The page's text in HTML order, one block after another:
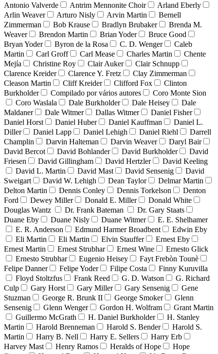
Antonio Valverde
Antrim Mennonite Choir
Arland Eberly
Arlin Weaver
Arturo Nisly Arvin Martin
Bernell
Zimmerman
Bob Krause Bradlyn Brubaker
Brenda M.
Weaver
Brendon Martin Brian Yoder
Bruce Good
Bryan Yoder
Byron de la Rosa C. D. Wenger
Caleb
Martin
Carl Groff Carl Mease Charles Martin
Chente
Mejía
Christine Roy Clair Auker
Clair Schnupp
Clarence Kreider
Clarence Y. Fretz
Clay Zimmerman
Cleason Martin
Cliff Kreider Clifford Fox
Clinton
Burkholder
Compilado por vários autores
Coro Monte Sion
Coro Waslala
Dale Burkholder Dale Heisey
Dale
Maldaner
Dale Witmer Dallas Witmer
Daniel Fisher
Daniel Horst
Daniel Huber Daniel Kauffman
Daniel L.
Diller
Daniel Lapp Daniel Lehigh Daniel Riehl
Darrell
Champlin
Darvin Halteman Darvin Weaver
Daryl Bair
David Bercot
David Bohlander David Burkholder
David
Friesen
David Gillingham David Hertzler
David Keeling
David L. Martin
David Mast David Sensenig
David
Sweigart
David W. Lehigh Dean Taylor
Delmar Martin
Delton Martin
Dennis Conley Dennis Torkelson
Denton
Ford
Dewey Miller Donald E. Miller
Donald White
Douglas Wantz
Dr. Frank Bateman
Dr. Gary Staats
Duane Eby
Duane Nisly Duane Witmer
E. E. Shelhamer
E. R. Anderson
Edmund Harmer Broadbent
Edwin Eby
Eli Martin
Eli Martin Elvin Stauffer
Ernest Eby
Ernest Martin
Ernest Strubhar Ernest Wine
Ernesto Glick
Ernesto Strubhar
Eugenio Heisey
Fayt Frebòn Tounè
Felipe Danner
Felipe Yoder Filipe Costa
Finny Kuruvilla
Floyd Stoltzfus
Frank Reed G. D. Watson
G. Richard
Culp
Gary Horst Gary Miller Gary Sensenig
Gene
Stuzman
George R. Brunk II George Smoker
Glenn
Sensenig
Glenn Wenger Gordon H. Wolfram
Grant Martin
Guillermo McGrath
H. Daniel Burkholder
H. Stanley
Martin
Harold Brenneman Harold S. Bender
Harold S.
Martin
Harry B. Nell Harry E. Sellers
Harry Erb
Harvey Mast
Henry Ramos Heralds of Hope
Hope